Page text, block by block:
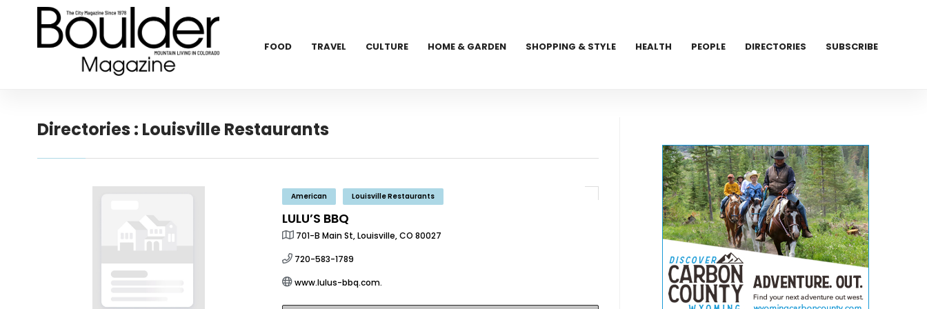
FOOD TRAVEL CULTURE HOME & GARDEN SHOPPING & STYLE HEALTH PEOPLE DIRECTORIES SUBSCRIBE
Directories : Louisville Restaurants
American Louisville Restaurants
LULU’S BBQ
701-B Main St, Louisville, CO 80027
720-583-1789
www.lulus-bbq.com.